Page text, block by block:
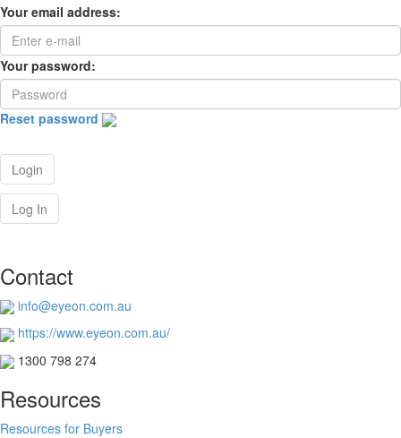
Your email address:
Your password:
Reset password
Login
Log In
Contact
info@eyeon.com.au
https://www.eyeon.com.au/
1300 798 274
Resources
Resources for Buyers